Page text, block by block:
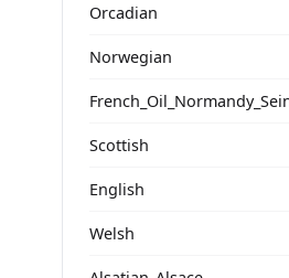
Orcadian
Norwegian
Scottish
English
Welsh